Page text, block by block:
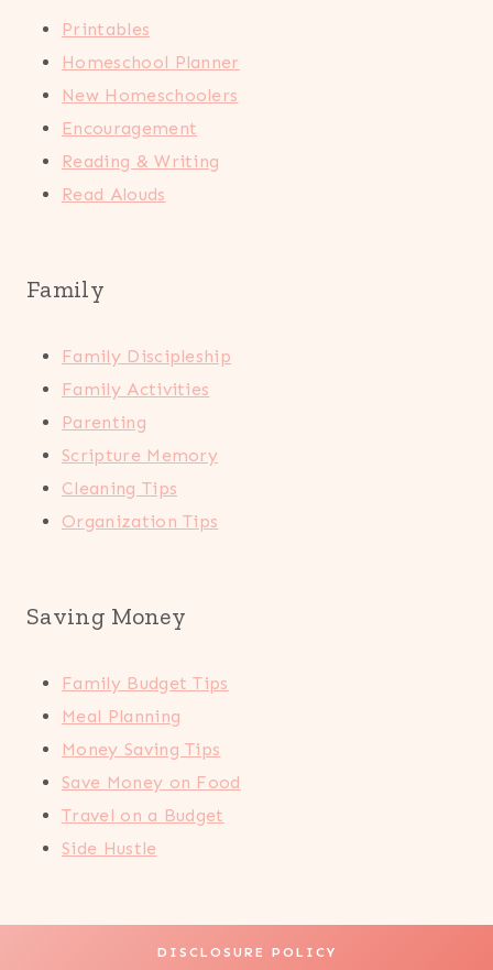
Printables
Homeschool Planner
New Homeschoolers
Encouragement
Reading & Writing
Read Alouds
Family
Family Discipleship
Family Activities
Parenting
Scripture Memory
Cleaning Tips
Organization Tips
Saving Money
Family Budget Tips
Meal Planning
Money Saving Tips
Save Money on Food
Travel on a Budget
Side Hustle
DISCLOSURE POLICY